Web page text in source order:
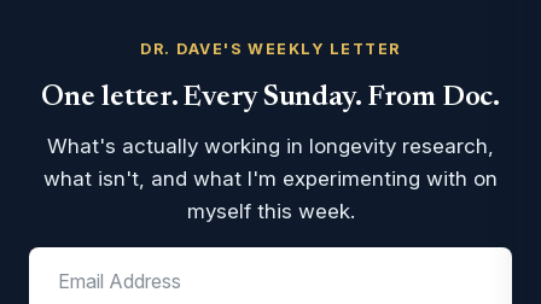
DR. DAVE'S WEEKLY LETTER
One letter. Every Sunday. From Doc.
What's actually working in longevity research,
what isn't, and what I'm experimenting with on
myself this week.